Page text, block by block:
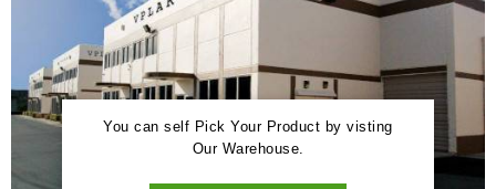
You can self Pick Your Product by visting
Our Warehouse.